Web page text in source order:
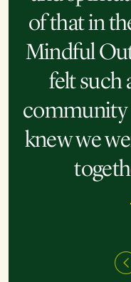
“This
the
power of
that is
of that in
Mindful
felt such
knew we
“I’ve
learning
week